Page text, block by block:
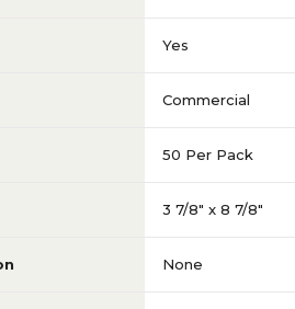
Yes
Commercial
50 Per Pack
3 7/8" x 8 7/8"
None